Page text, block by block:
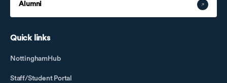
Alumni
Quick links
NottinghamHub
Staff/Student Portal